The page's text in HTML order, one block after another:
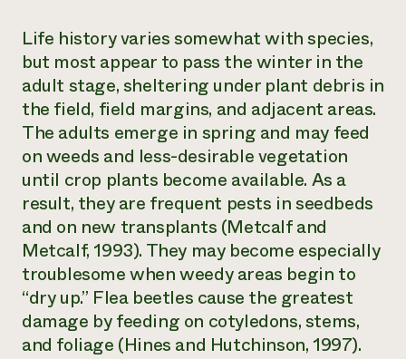
Life history varies somewhat with species,
but most appear to pass the winter in the
adult stage, sheltering under plant debris in
the field, field margins, and adjacent areas.
The adults emerge in spring and may feed
on weeds and less-desirable vegetation
until crop plants become available. As a
result, they are frequent pests in seedbeds
and on new transplants (Metcalf and
Metcalf, 1993). They may become especially
troublesome when weedy areas begin to
“dry up.” Flea beetles cause the greatest
damage by feeding on cotyledons, stems,
and foliage (Hines and Hutchinson, 1997).